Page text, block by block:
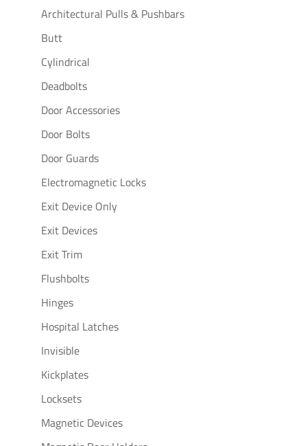
Architectural Pulls & Pushbars
Butt
Cylindrical
Deadbolts
Door Accessories
Door Bolts
Door Guards
Electromagnetic Locks
Exit Device Only
Exit Devices
Exit Trim
Flushbolts
Hinges
Hospital Latches
Invisible
Kickplates
Locksets
Magnetic Devices